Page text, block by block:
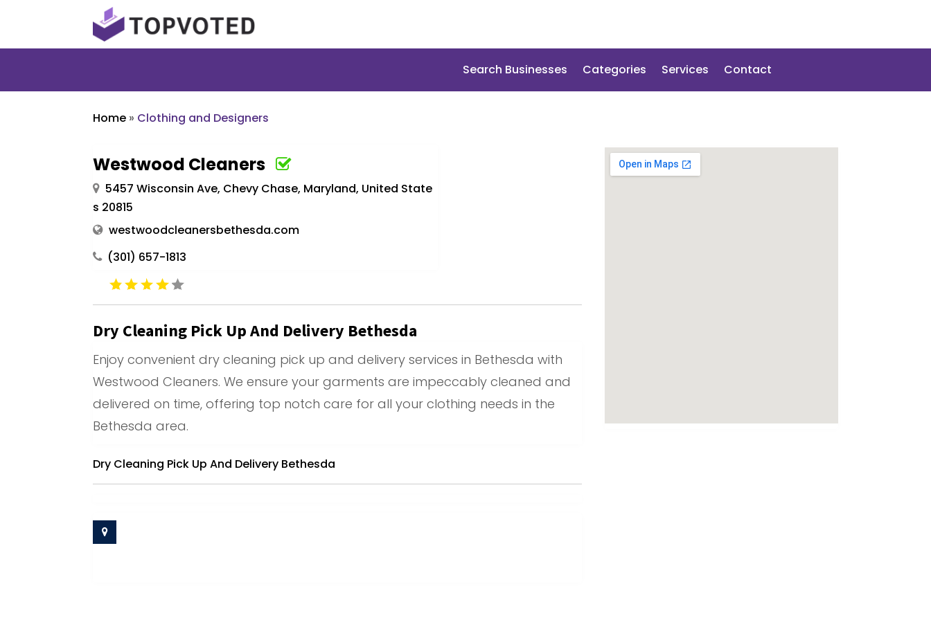
Search Businesses Categories Services Contact
Home » Clothing and Designers
Westwood Cleaners
5457 Wisconsin Ave, Chevy Chase, Maryland, United State
s 20815
westwoodcleanersbethesda.com
(301) 657-1813
Dry Cleaning Pick Up And Delivery Bethesda
Enjoy convenient dry cleaning pick up and delivery services in Bethesda with
Westwood Cleaners. We ensure your garments are impeccably cleaned and
delivered on time, offering top notch care for all your clothing needs in the
Bethesda area.
Dry Cleaning Pick Up And Delivery Bethesda